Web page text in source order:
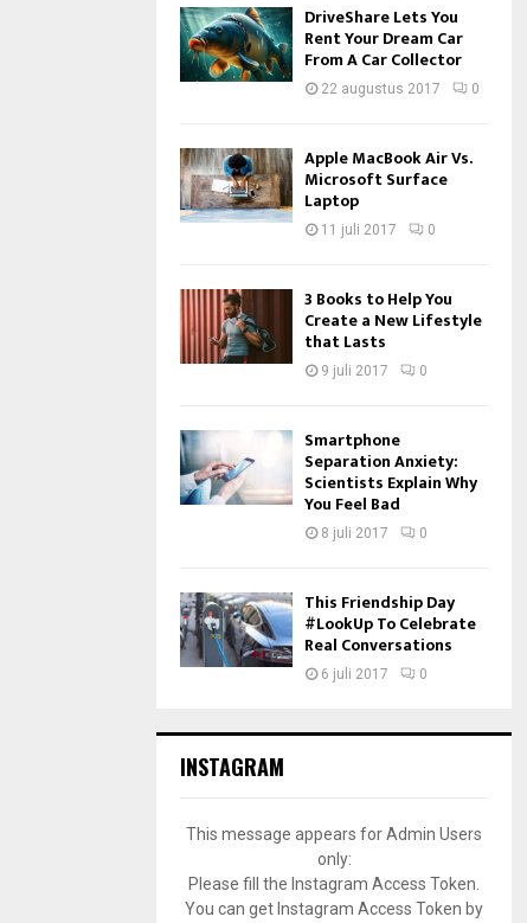
DriveShare Lets You
Rent Your Dream Car
From A Car Collector
22 augustus 2017 0
Apple MacBook Air Vs.
Microsoft Surface
Laptop
11 juli 2017 0
3 Books to Help You
Create a New Lifestyle
that Lasts
9 juli 2017 0
Smartphone
Separation Anxiety:
Scientists Explain Why
You Feel Bad
8 juli 2017 0
This Friendship Day
#LookUp To Celebrate
Real Conversations
6 juli 2017 0
INSTAGRAM
This message appears for Admin Users
only:
Please fill the Instagram Access Token.
You can get Instagram Access Token by